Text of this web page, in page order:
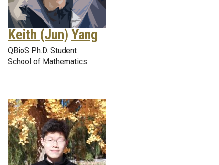
Keith (Jun) Yang
QBioS Ph.D. Student
School of Mathematics